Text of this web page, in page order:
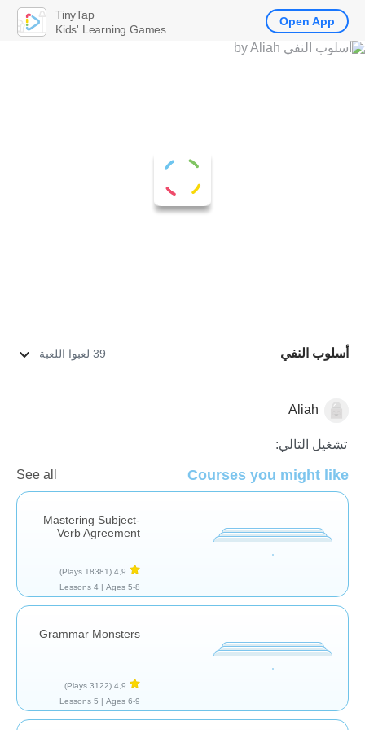
أسلوب النفي 39 لعبوا اللعبة
نحو Aliah
تشغيل التالي:
Courses you might like
See all
Mastering Subject-
Verb Agreement
4,9
(18381 Plays)
Ages 5-8 |
4 Lessons
Grammar Monsters
4,9
(3122 Plays)
Ages 6-9 |
5 Lessons
TinyTap
Kids' Learning Games
Open App